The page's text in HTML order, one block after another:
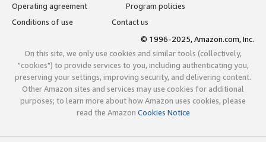
Operating agreement
Program policies
Conditions of use
Contact us
© 1996-2025, Amazon.com, Inc.
On this site, we only use cookies and similar tools (collectively,
"cookies") to provide services to you, including authenticating you,
preserving your settings, improving security, and delivering content.
Other Amazon sites and services may use cookies for additional
purposes; to learn more about how Amazon uses cookies, please
read the Amazon Cookies Notice